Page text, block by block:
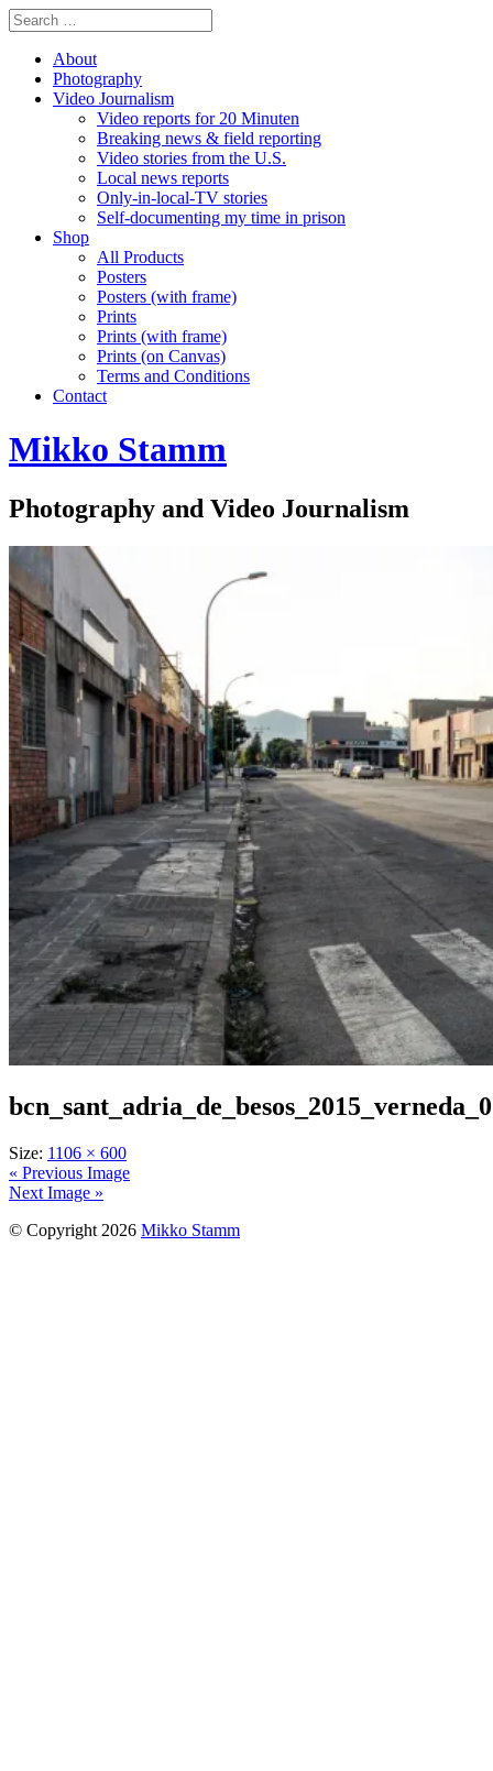
About
Photography
Video Journalism
Video reports for 20 Minuten
Breaking news & field reporting
Video stories from the U.S.
Local news reports
Only-in-local-TV stories
Self-documenting my time in prison
Shop
All Products
Posters
Posters (with frame)
Prints
Prints (with frame)
Prints (on Canvas)
Terms and Conditions
Contact
Mikko Stamm
Photography and Video Journalism
Size: 1106 × 600
« Previous Image
Next Image »
© Copyright 2026 Mikko Stamm